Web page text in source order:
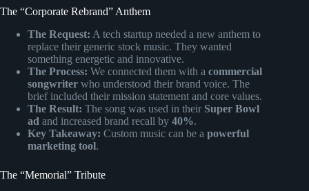
The “Corporate Rebrand” Anthem
The Request: A tech startup needed a new anthem to
replace their generic stock music. They wanted
something energetic and innovative.
The Process: We connected them with a commercial
songwriter who understood their brand voice. The
brief included their mission statement and core values.
The Result: The song was used in their Super Bowl
ad and increased brand recall by 40%.
Key Takeaway: Custom music can be a powerful
marketing tool.
The “Memorial” Tribute